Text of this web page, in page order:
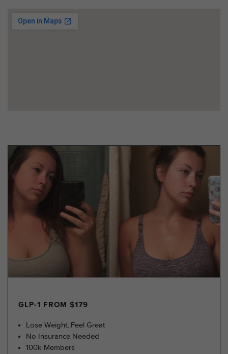
GLP-1 FROM $179
Lose Weight, Feel Great
No Insurance Needed
100k Members